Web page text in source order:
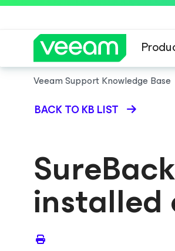
Veeam Support Knowledge Base
BACK TO KB LIST
installed